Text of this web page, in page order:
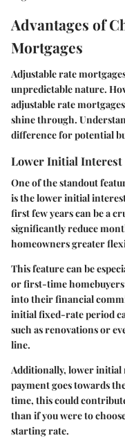
Advantages of
Mortgages
Adjustable rate
unpredictable nature.
adjustable rate
shine through.
difference for potential
Lower Initial Interest
One of the standout
is thelower initial
first few years can be a
significantly reduce
homeowners greater
This feature can be
or first-time homebuyers
into their financial
initial fixed-rate period
such as renovations or
line.
Additionally, lower initial
payment goes towards
time, this could
than if you were to
starting rate.